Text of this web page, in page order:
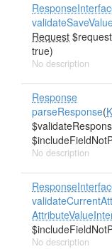
Request
true)
No description
Response
parseResponse(
No description
No description